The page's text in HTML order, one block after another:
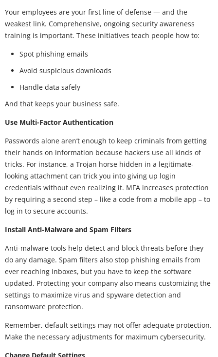
Your employees are your first line of defense — and the
weakest link. Comprehensive, ongoing security awareness
training is important. These initiatives teach people how to:
Spot phishing emails
Avoid suspicious downloads
Handle data safely
And that keeps your business safe.
Use Multi-Factor Authentication
Passwords alone aren’t enough to keep criminals from getting
their hands on information because hackers use all kinds of
tricks. For instance, a Trojan horse hidden in a legitimate-
looking attachment can trick you into giving up login
credentials without even realizing it. MFA increases protection
by requiring a second step – like a code from a mobile app – to
log in to secure accounts.
Install Anti-Malware and Spam Filters
Anti-malware tools help detect and block threats before they
do any damage. Spam filters also stop phishing emails from
ever reaching inboxes, but you have to keep the software
updated. Protecting your company also means customizing the
settings to maximize virus and spyware detection and
ransomware protection.
Remember, default settings may not offer adequate protection.
Make the necessary adjustments for maximum cybersecurity.
Change Default Settings